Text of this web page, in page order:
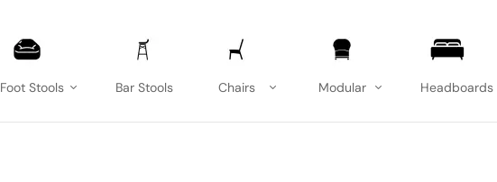
Foot Stools Bar Stools Chairs Modular Headboards